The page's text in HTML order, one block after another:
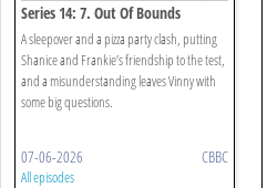
Series 14: 7. Out Of Bounds
A sleepover and a pizza party clash, putting
Shanice and Frankie’s friendship to the test,
and a misunderstanding leaves Vinny with
some big questions.
07-06-2026 CBBC
All episodes